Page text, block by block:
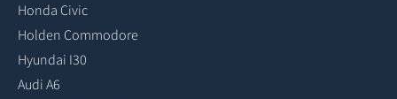
Honda Civic
Holden Commodore
Hyundai I30
Audi A6